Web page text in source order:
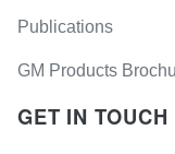
Publications
GM Products
GET IN TOUCH